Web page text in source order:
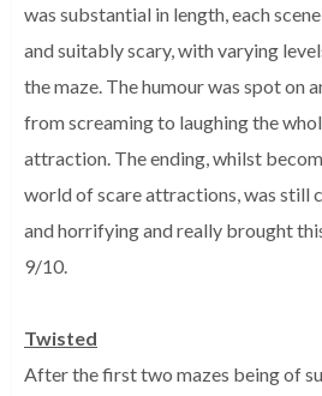
was substantial in length, each
and suitably scary, with varying
the maze. The humour was spot on
from screaming to laughing the
attraction. The ending, whilst
world of scare attractions, was still
and horrifying and really brought
9/10.
Twisted
After the first two mazes being of